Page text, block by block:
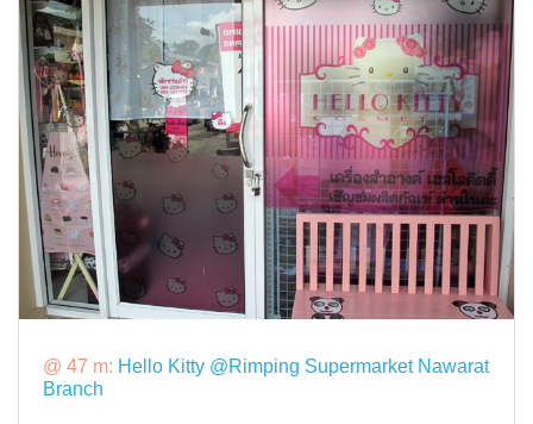
@ 47 m: Hello Kitty @Rimping Supermarket Nawarat
Branch